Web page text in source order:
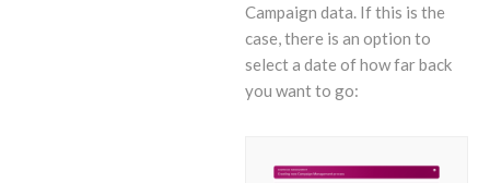
Campaign data. If this is the
case, there is an option to
select a date of how far back
you want to go: